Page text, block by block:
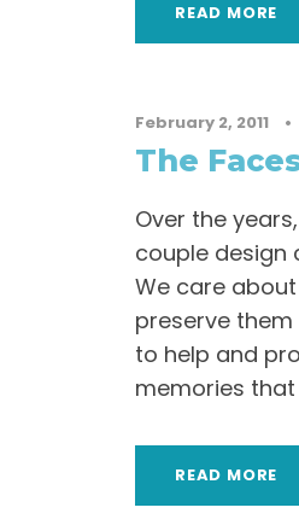
READ MORE
February 2, 2011 •
The
Over the
couple design
We care
preserve
to help and
memories
READ MORE